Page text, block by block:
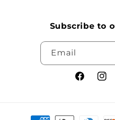
Subscribe to
Email
Facebook
Payment